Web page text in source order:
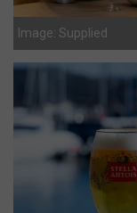
Image: Supplied